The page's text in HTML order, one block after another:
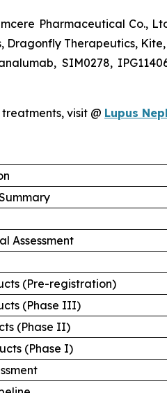
Pharmaceutical Co.,
Dragonfly Therapeutics,
SIM0278,
visit @ Lupus
Assessment
(Pre-registration)
(Phase III)
(Phase II)
(Phase I)